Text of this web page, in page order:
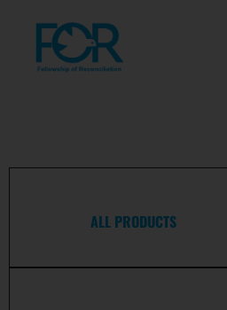
ALL PRODUCTS